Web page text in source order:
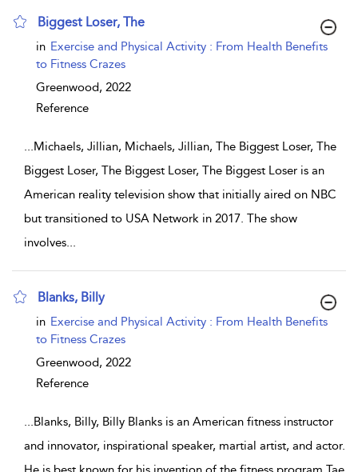
Biggest Loser, The
show result details
in Exercise and Physical Activity : From Health Benefits
to Fitness Crazes
Greenwood, 2022
Reference
...Michaels, Jillian, Michaels, Jillian, The Biggest Loser, The
Biggest Loser, The Biggest Loser, The Biggest Loser is an
American reality television show that initially aired on NBC
but transitioned to USA Network in 2017. The show
involves...
Blanks, Billy
show result details
in Exercise and Physical Activity : From Health Benefits
to Fitness Crazes
Greenwood, 2022
Reference
...Blanks, Billy, Billy Blanks is an American fitness instructor
and innovator, inspirational speaker, martial artist, and actor.